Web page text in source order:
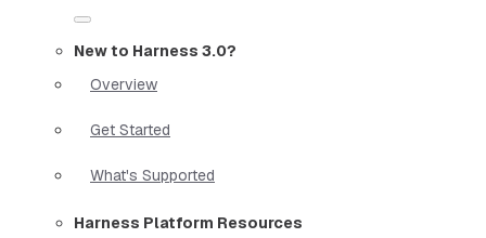
New to Harness 3.0?
Overview
Get Started
What's Supported
Harness Platform Resources